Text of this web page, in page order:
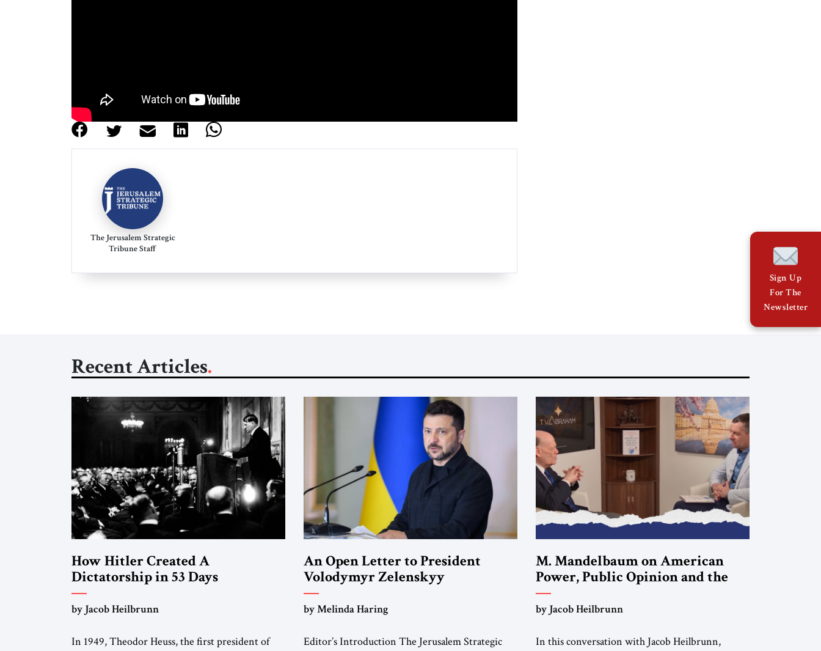
The Jerusalem Strategic
Tribune Staff
Recent Articles
How Hitler Created A
Dictatorship in 53 Days
by Jacob Heilbrunn
In 1949, Theodor Heuss, the first president of
An Open Letter to President
Volodymyr Zelenskyy
“Do Nothing Until You Hear from
by Melinda Haring
Editor’s Introduction The Jerusalem Strategic
M. Mandelbaum on American
Power, Public Opinion and the
Future of US Alliances
by Jacob Heilbrunn
In this conversation with Jacob Heilbrunn,
Sign Up
For The
Newsletter